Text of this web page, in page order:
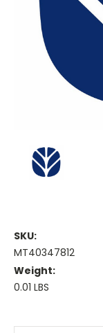
SKU:
MT40347812
Weight:
0.01 LBS
Stock: